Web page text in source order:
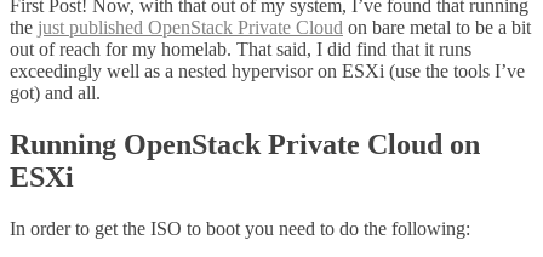
First Post! Now, with that out of my system, I’ve found that running
the just published OpenStack Private Cloud on bare metal to be a bit
out of reach for my homelab. That said, I did find that it runs
exceedingly well as a nested hypervisor on ESXi (use the tools I’ve
got) and all.
Running OpenStack Private Cloud on
ESXi
In order to get the ISO to boot you need to do the following: